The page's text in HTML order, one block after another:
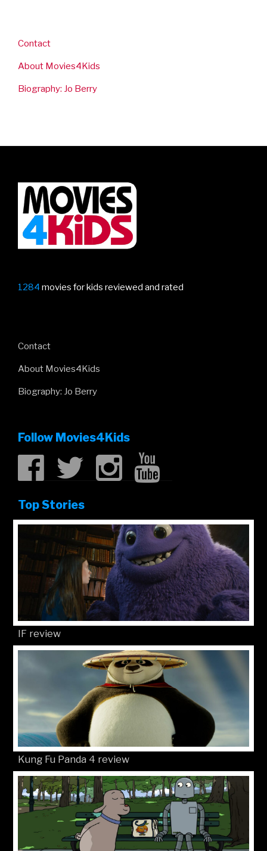
Contact
About Movies4Kids
Biography: Jo Berry
1284 movies for kids reviewed and rated
Contact
About Movies4Kids
Biography: Jo Berry
Follow Movies4Kids
Top Stories
IF review
Kung Fu Panda 4 review